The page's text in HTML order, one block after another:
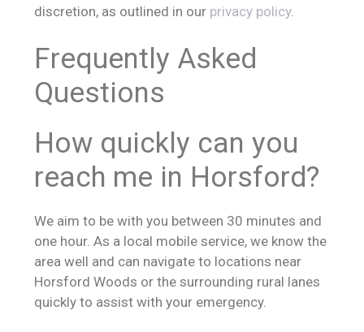
discretion, as outlined in our privacy policy.
Frequently Asked
Questions
How quickly can you
reach me in Horsford?
We aim to be with you between 30 minutes and
one hour. As a local mobile service, we know the
area well and can navigate to locations near
Horsford Woods or the surrounding rural lanes
quickly to assist with your emergency.